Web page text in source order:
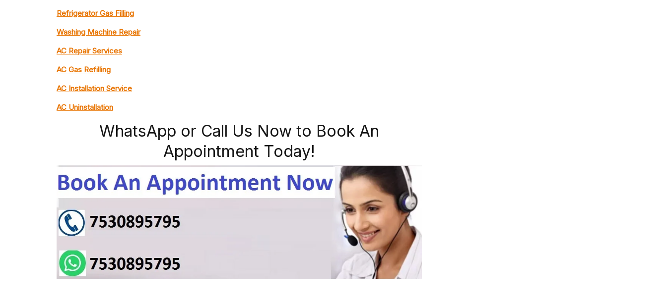
Refrigerator Gas Filling
Washing Machine Repair
AC Repair Services
AC Gas Refilling
AC Installation Service
AC Uninstallation
WhatsApp or Call Us Now to Book An
Appointment Today!